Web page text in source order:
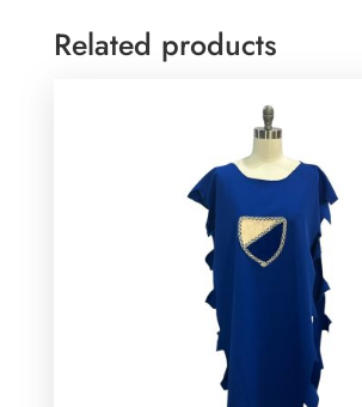
Related products